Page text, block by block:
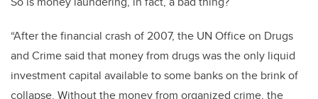
“After the financial crash of 2007, the UN Office on Drugs
and Crime said that money from drugs was the only liquid
investment capital available to some banks on the brink of
collapse. Without the money from organized crime, the